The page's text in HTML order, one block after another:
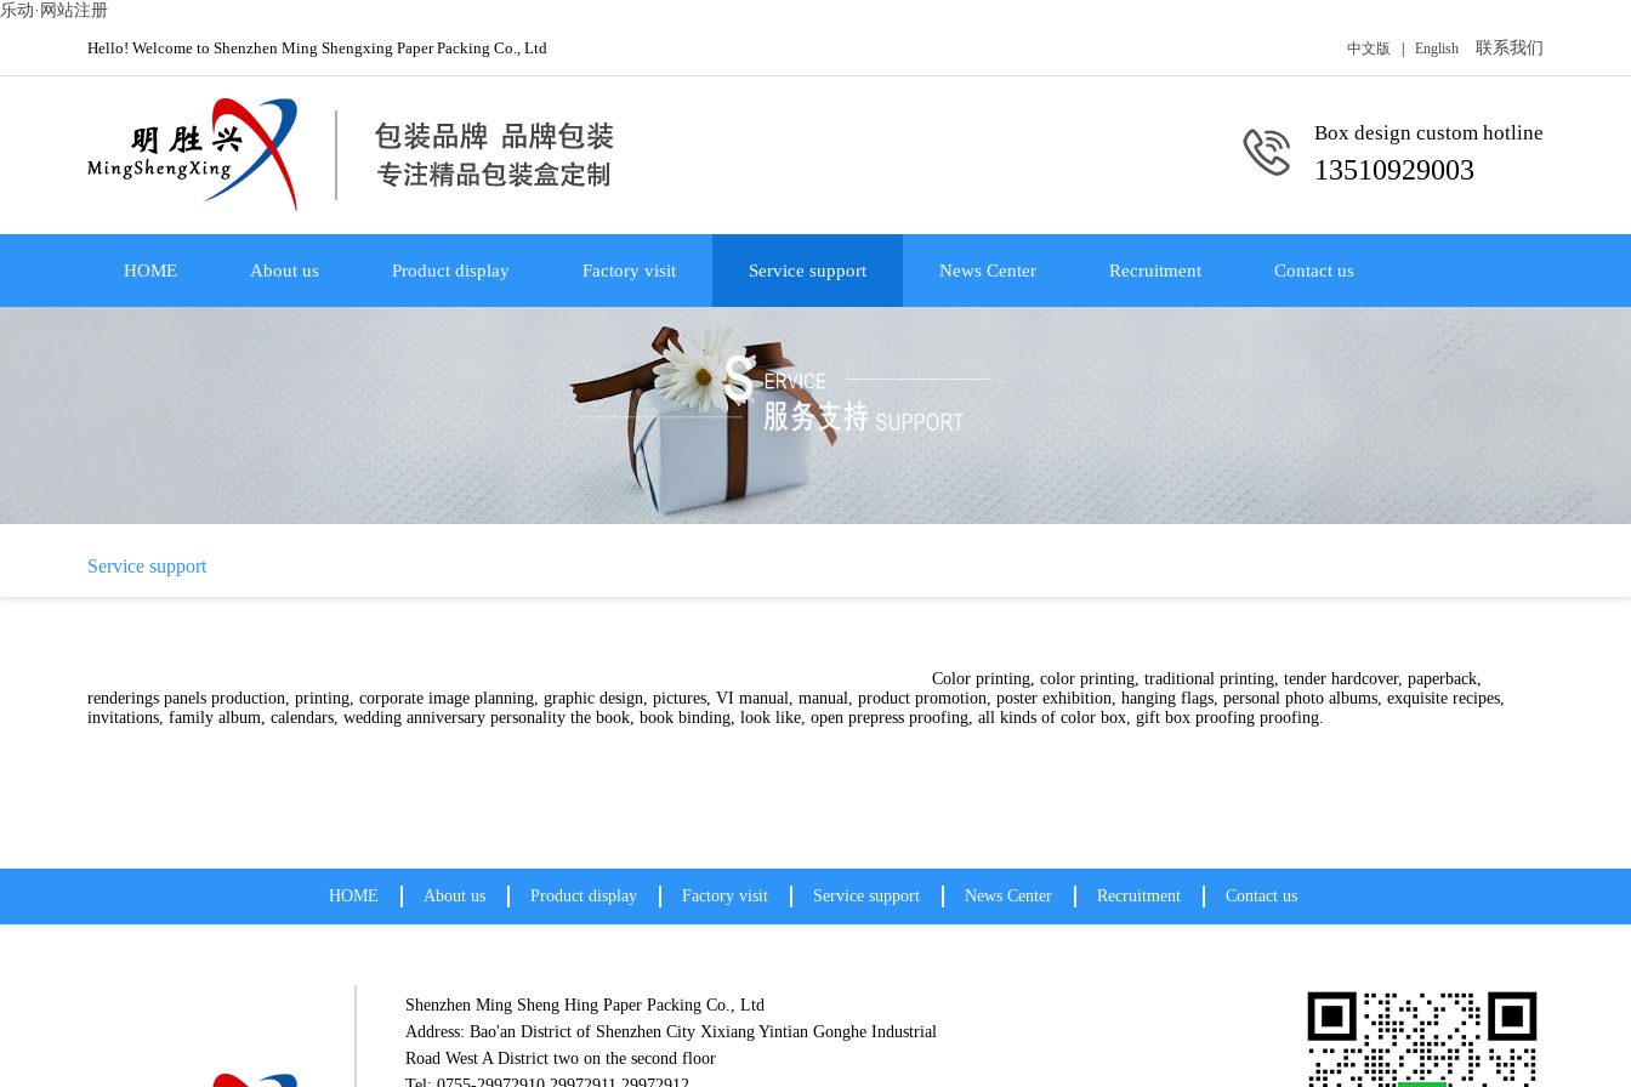
乐动·网站注册
Hello! Welcome to Shenzhen Ming Shengxing Paper Packing Co., Ltd 联系我们
中文版 English
Box design custom hotline
13510929003
HOME About us Product display Factory visit Service support News Center Recruitment Contact us
Service support
Color printing, color printing, traditional printing, tender hardcover, paperback,
renderings panels production, printing, corporate image planning, graphic design, pictures, VI manual, manual, product promotion, poster exhibition, hanging flags, personal photo albums, exquisite recipes,
invitations, family album, calendars, wedding anniversary personality the book, book binding, look like, open prepress proofing, all kinds of color box, gift box proofing proofing.
HOME About us Product display Factory visit Service support News Center Recruitment Contact us
Shenzhen Ming Sheng Hing Paper Packing Co., Ltd
Address: Bao'an District of Shenzhen City Xixiang Yintian Gonghe Industrial
Road West A District two on the second floor